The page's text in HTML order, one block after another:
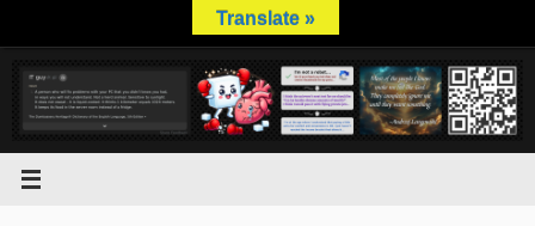
content
Translate »